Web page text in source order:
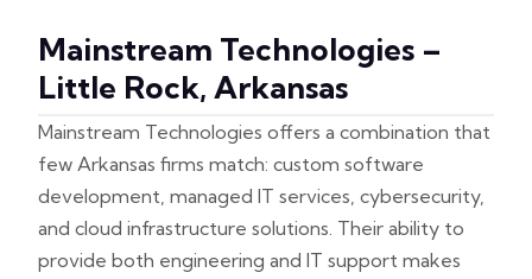
Mainstream Technologies –
Little Rock, Arkansas
Mainstream Technologies offers a combination that
few Arkansas firms match: custom software
development, managed IT services, cybersecurity,
and cloud infrastructure solutions. Their ability to
provide both engineering and IT support makes